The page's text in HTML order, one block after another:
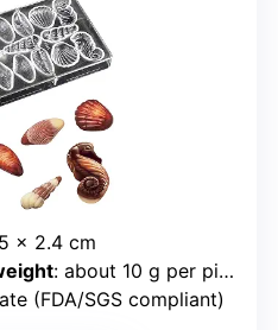
x 2.4 cm
: about 10 g per piece
(FDA/SGS compliant)